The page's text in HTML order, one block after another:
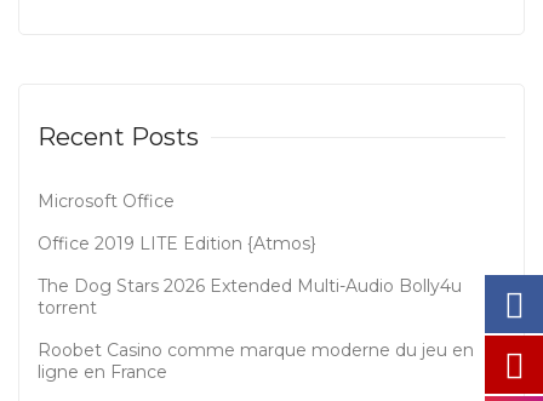
Recent Posts
Microsoft Office
Office 2019 LITE Edition {Atmos}
The Dog Stars 2026 Extended Multi-Audio Bolly4u
torrent
Roobet Casino comme marque moderne du jeu en
ligne en France